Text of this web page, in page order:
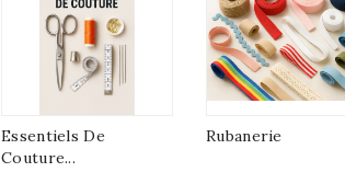
Essentiels De
Couture...
Rubanerie